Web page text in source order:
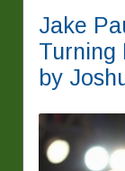
Jake
Turning
by